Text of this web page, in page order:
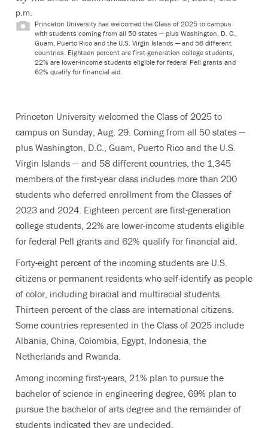
p.m.
Princeton University has welcomed the Class of 2025 to campus
with students coming from all 50 states — plus Washington, D. C.,
Guam, Puerto Rico and the U.S. Virgin Islands — and 58 different
countries. Eighteen percent are first-generation college students,
22% are lower-income students eligible for federal Pell grants and
62% qualify for financial aid.
Princeton University welcomed the Class of 2025 to
campus on Sunday, Aug. 29. Coming from all 50 states —
plus Washington, D.C., Guam, Puerto Rico and the U.S.
Virgin Islands — and 58 different countries, the 1,345
members of the first-year class includes more than 200
students who deferred enrollment from the Classes of
2023 and 2024. Eighteen percent are first-generation
college students, 22% are lower-income students eligible
for federal Pell grants and 62% qualify for financial aid.
Forty-eight percent of the incoming students are U.S.
citizens or permanent residents who self-identify as people
of color, including biracial and multiracial students.
Thirteen percent of the class are international citizens.
Some countries represented in the Class of 2025 include
Albania, China, Colombia, Egypt, Indonesia, the
Netherlands and Rwanda.
Among incoming first-years, 21% plan to pursue the
bachelor of science in engineering degree, 69% plan to
pursue the bachelor of arts degree and the remainder of
students indicated they are undecided.